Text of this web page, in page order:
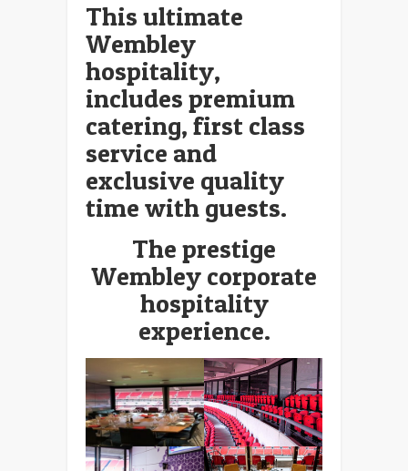
This ultimate
Wembley
hospitality,
includes premium
catering, first class
service and
exclusive quality
time with guests.
The prestige
Wembley corporate
hospitality
experience.